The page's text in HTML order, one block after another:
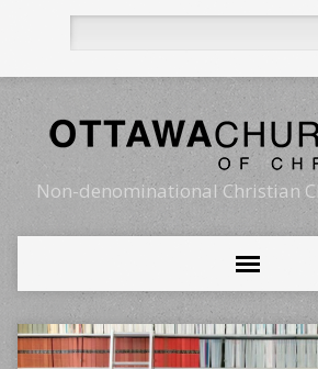
Non-denominational Christian